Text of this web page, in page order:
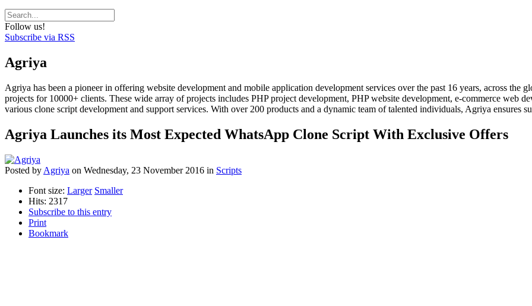
Follow us!
Subscribe via RSS
Agriya
Agriya has been a pioneer in offering website development and mobile application development services over the past 16 years, across the
projects for 10000+ clients. These wide array of projects includes PHP project development, PHP website development, e-commerce web
various clone script development and support services. With over 200 products and a dynamic team of talented individuals, Agriya ensures
Agriya Launches its Most Expected WhatsApp Clone Script With Exclusive Offers
Posted by Agriya on Wednesday, 23 November 2016 in Scripts
Font size: Larger Smaller
Hits: 2317
Subscribe to this entry
Print
Bookmark